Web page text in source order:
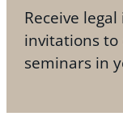
Receive
invitations to
seminars in